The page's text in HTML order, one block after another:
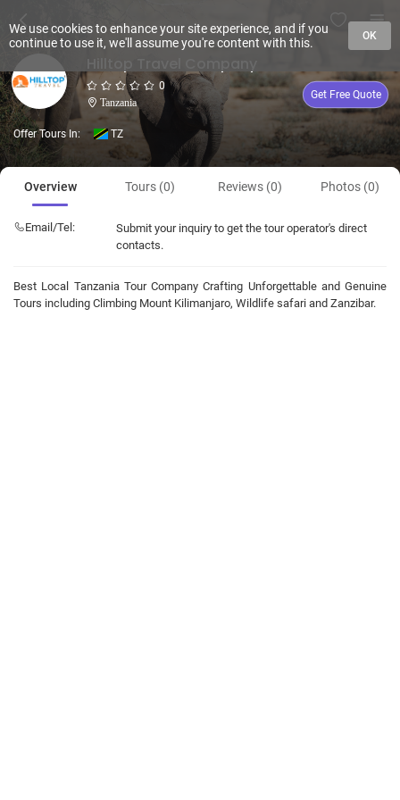
0
Tanzania
Get Free Quote
Offer Tours In: TZ
Overview Tours (0) Reviews (0) Photos (0)
Email/Tel:
Submit your inquiry to get the tour operator's direct
contacts.
Best Local Tanzania Tour Company Crafting Unforgettable and Genuine
Tours including Climbing Mount Kilimanjaro, Wildlife safari and Zanzibar.
We use cookies to enhance your site experience, and if you
continue to use it, we'll assume you're content with this.
OK